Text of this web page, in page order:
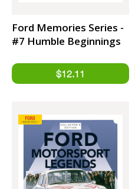
Ford Memories Series -
#7 Humble Beginnings